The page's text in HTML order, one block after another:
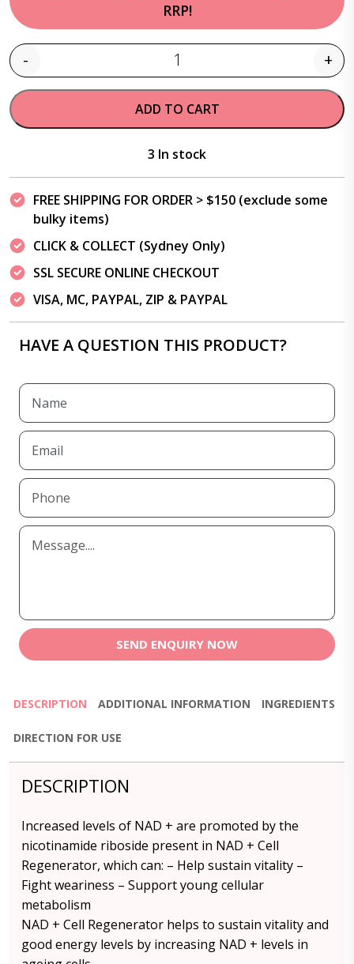
RRP!
Quantity
- +
ADD TO CART
3 In stock
FREE SHIPPING FOR ORDER > $150 (exclude some
bulky items)
CLICK & COLLECT (Sydney Only)
SSL SECURE ONLINE CHECKOUT
VISA, MC, PAYPAL, ZIP & PAYPAL
HAVE A QUESTION THIS PRODUCT?
SEND ENQUIRY NOW
DESCRIPTION ADDITIONAL INFORMATION INGREDIENTS
DIRECTION FOR USE
DESCRIPTION
Increased levels of NAD + are promoted by the
nicotinamide riboside present in NAD + Cell
Regenerator, which can: – Help sustain vitality –
Fight weariness – Support young cellular
metabolism
NAD + Cell Regenerator helps to sustain vitality and
good energy levels by increasing NAD + levels in